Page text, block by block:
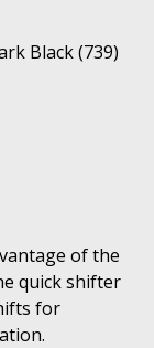
Black (739)
of the
quick shifter
for